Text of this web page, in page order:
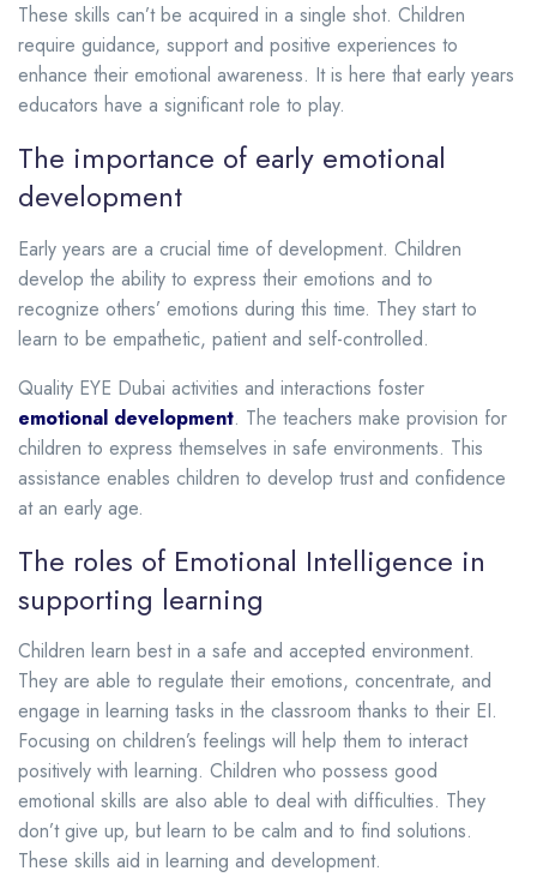
These skills can’t be acquired in a single shot. Children
require guidance, support and positive experiences to
enhance their emotional awareness. It is here that early years
educators have a significant role to play.
The importance of early emotional
development
Early years are a crucial time of development. Children
develop the ability to express their emotions and to
recognize others’ emotions during this time. They start to
learn to be empathetic, patient and self-controlled.
Quality EYE Dubai activities and interactions foster
emotional development. The teachers make provision for
children to express themselves in safe environments. This
assistance enables children to develop trust and confidence
at an early age.
The roles of Emotional Intelligence in
supporting learning
Children learn best in a safe and accepted environment.
They are able to regulate their emotions, concentrate, and
engage in learning tasks in the classroom thanks to their EI.
Focusing on children’s feelings will help them to interact
positively with learning. Children who possess good
emotional skills are also able to deal with difficulties. They
don’t give up, but learn to be calm and to find solutions.
These skills aid in learning and development.